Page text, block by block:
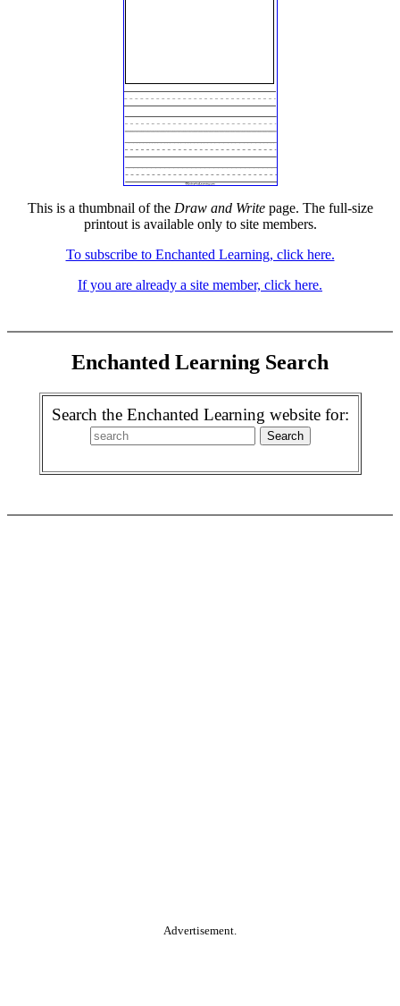
This is a thumbnail of the Draw and Writepage. The full-size
printout is available only to site members.
To subscribe to Enchanted Learning, click here.
If you are already a site member, click here.
Enchanted Learning Search
Search the Enchanted Learning website for:
Advertisement.